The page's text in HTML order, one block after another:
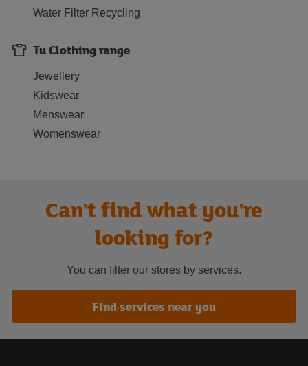
Water Filter Recycling
Tu Clothing range
Jewellery
Kidswear
Menswear
Womenswear
Can't find what you're
looking for?
You can filter our stores by services.
Find services near you